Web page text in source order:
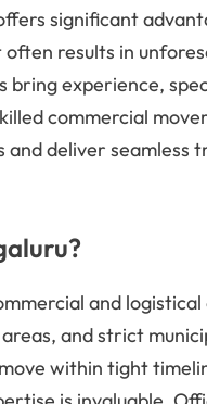
significant
results in
bring experience,
commercial
deliver seamless
and logistical
and strict
within tight